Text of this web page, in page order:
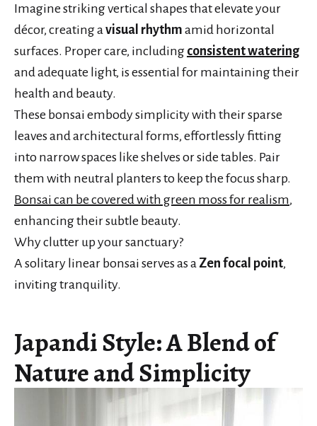
Imagine striking vertical shapes that elevate your
décor, creating a visual rhythm amid horizontal
surfaces. Proper care, including consistent watering
and adequate light, is essential for maintaining their
health and beauty.
These bonsai embody simplicity with their sparse
leaves and architectural forms, effortlessly fitting
into narrow spaces like shelves or side tables. Pair
them with neutral planters to keep the focus sharp.
Bonsai can be covered with green moss for realism,
enhancing their subtle beauty.
Why clutter up your sanctuary?
A solitary linear bonsai serves as a Zen focal point,
inviting tranquility.
Japandi Style: A Blend of
Nature and Simplicity